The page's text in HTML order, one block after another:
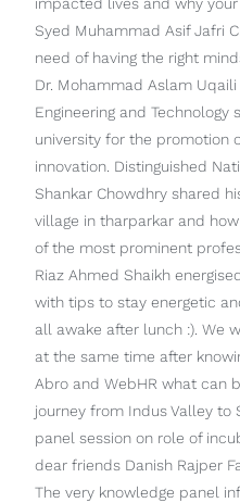
Syed Muhammad Asif Jafri
need of having the right
Dr. Mohammad Aslam
Engineering and Technology
university for the promotion
innovation. Distinguished
Shankar Chowdhry shared
village in tharparkar and
of the most prominent
Riaz Ahmed Shaikh
with tips to stay energetic
all awake after lunch :). We
at the same time after
Abro and WebHR what can
journey from Indus Valley to
panel session on role of
dear friends Danish Rajper
The very knowledge panel